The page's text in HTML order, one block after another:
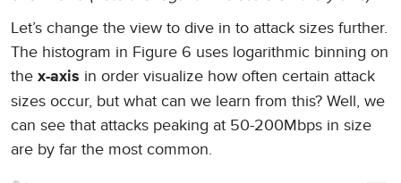
Let’s change the view to dive in to attack sizes further.
The histogram in Figure 6 uses logarithmic binning on
the x-axis in order visualize how often certain attack
sizes occur, but what can we learn from this? Well, we
can see that attacks peaking at 50-200Mbps in size
are by far the most common.